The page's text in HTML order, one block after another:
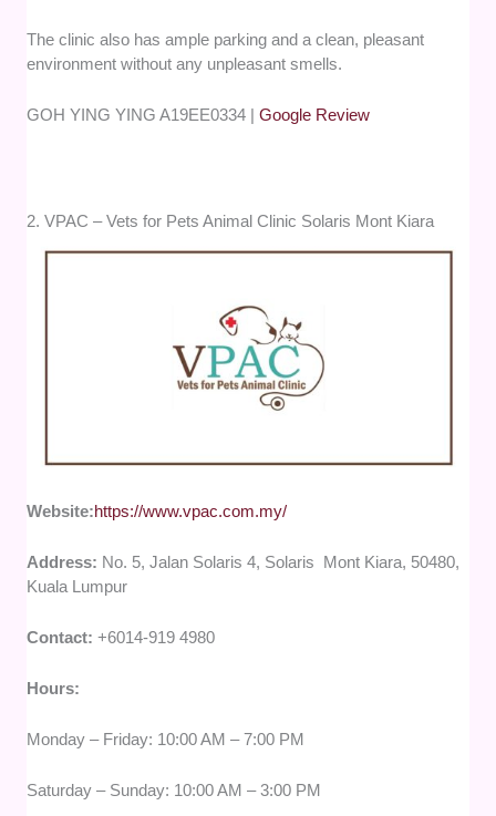
The clinic also has ample parking and a clean, pleasant
environment without any unpleasant smells.
GOH YING YING A19EE0334 |Google Review
2. VPAC – Vets for Pets Animal Clinic Solaris Mont Kiara
Website:https://www.vpac.com.my/
Address: No. 5, Jalan Solaris 4, Solaris Mont Kiara, 50480,
Kuala Lumpur
Contact:+6014-919 4980
Hours:
Monday – Friday: 10:00 AM – 7:00 PM
Saturday – Sunday: 10:00 AM – 3:00 PM